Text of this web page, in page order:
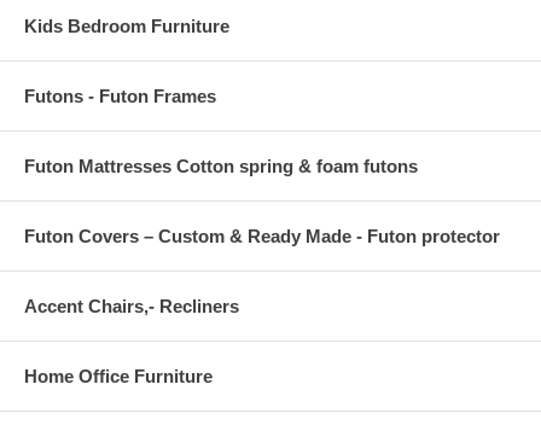
Kids Bedroom Furniture
Futons - Futon Frames
Futon Mattresses Cotton spring & foam futons
Futon Covers – Custom & Ready Made - Futon protector
Accent Chairs,- Recliners
Home Office Furniture